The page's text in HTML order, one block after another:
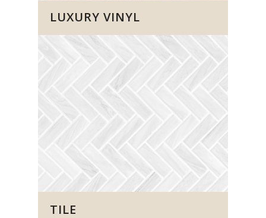
LUXURY VINYL
TILE